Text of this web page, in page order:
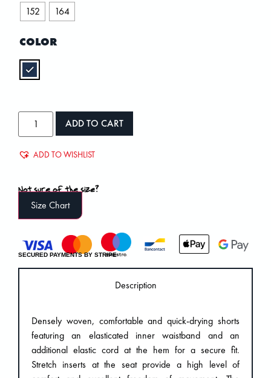
152
164
COLOR
ADD TO CART
ADD TO WISHLIST
Not sure of the size?
Size Chart
SECURED PAYMENTS BY STRIPE
Description
Densely woven, comfortable and quick-drying shorts
featuring an elasticated inner waistband and an
additional elastic cord at the hem for a secure fit.
Stretch inserts at the seat provide a high level of